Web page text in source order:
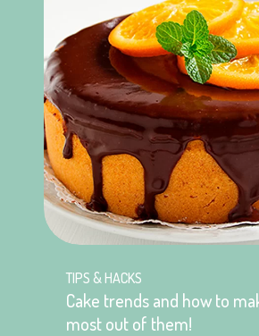
TIPS & HACKS
Cake trends and how to
most out of them!